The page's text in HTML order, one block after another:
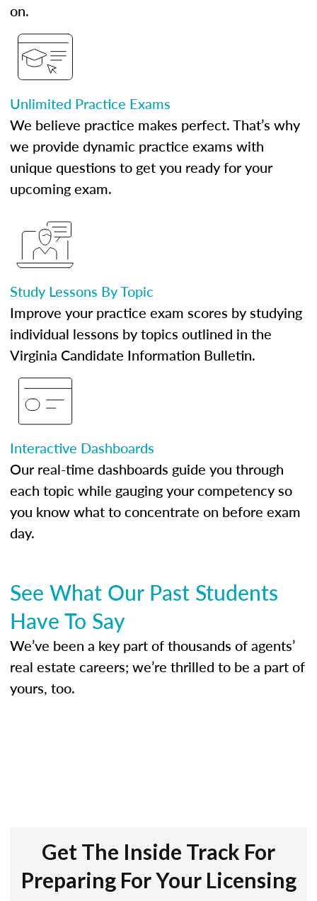
on.
Unlimited Practice Exams
We believe practice makes perfect. That’s why
we provide dynamic practice exams with
unique questions to get you ready for your
upcoming exam.
Study Lessons By Topic
Improve your practice exam scores by studying
individual lessons by topics outlined in the
Virginia Candidate Information Bulletin.
Interactive Dashboards
Our real-time dashboards guide you through
each topic while gauging your competency so
you know what to concentrate on before exam
day.
See What Our Past Students
Have To Say
We’ve been a key part of thousands of agents’
real estate careers; we’re thrilled to be a part of
yours, too.
Get The Inside Track For
Preparing For Your Licensing